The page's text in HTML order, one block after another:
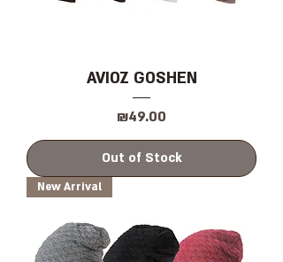
AVIOZ GOSHEN
Price
₪49.00
Out of Stock
New Arrival